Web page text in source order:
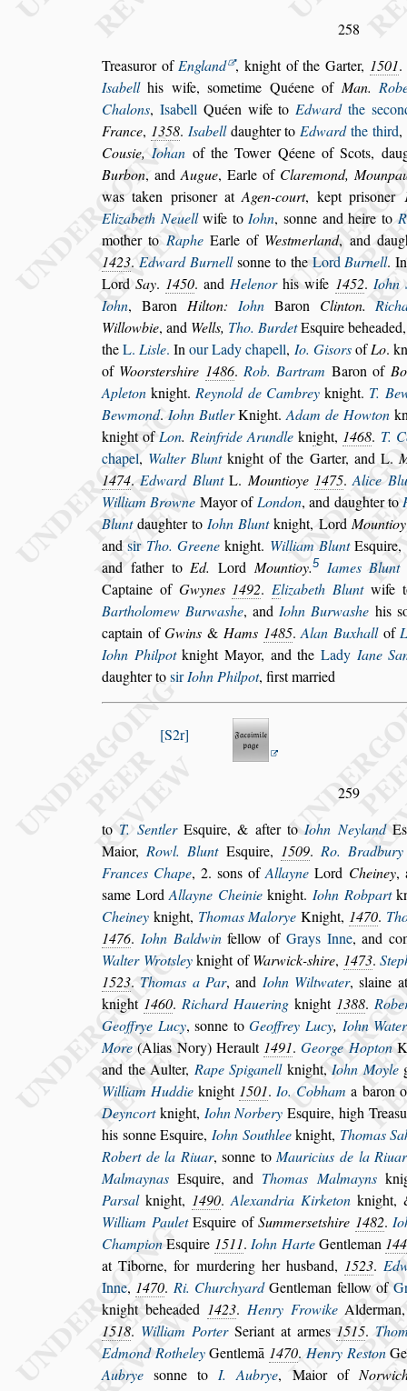
258
Treasuror ofEngland , knight of the Garter, 1501.
Isabellhis wife,sometime Quéene of Man.
Chalons, IsabellQuéenwife toEdwardthe s
France, 1358. Isabelldaughter toEdwardthe third,
Cousie,Iohan of the Tower Qéene of Scots,
Burbon, andAugue, Earle of Claremond,
was taken prisoneratAgen-court, kept prisoner
Elizabeth Neuellwife toIohn,sonne and heire to
mother to RapheEarle of Westmerland, and
1423. Edward Burnell sonne to the LordBurnell.
Lord Say. 1450. andHelenorhis wife 1452. Iohn
Iohn, Baron Hilton: IohnBaron Clinton.Ri
Willowbie, and Wells, Tho. BurdetEsquire
theL.Lisle. Inour Lady chapell, Io. GisorsofLo.
of Woorstershire 1486.Rob. Bartram Baron of
Apleton knight.Reynold de Cambreyknight. T.
Bewmond. Iohn ButlerKnight.Adam de Howton
knight ofLon.Reinfride Arundle knight, 1468. T.
chapel, Walter Bluntknight of the Garter, and L.
1474.Edward BluntL. Mountioye 1475.Alice
William Browne Mayor ofLondon, and daughter to
Bluntdaughter toIohn Bluntknight, Lord Mountioy
andsir Tho. Greeneknight. William BluntEsquire,
and father toEd. LordMountioy.5 Iames Blunt
Captaine of Gwynes 1492.Elizabeth Bluntwife
Bartholomew Burwashe, and Iohn Burwashe his s
captain of Gwins & Hams 1485.Alan Buxhallof
Iohn Philpotknight Mayor, and theLady Iane
daughter tosirIohn Philpot, first married
S2r
259
to T. SentlerEsquire, & after toIohn NeylandEs
Maior,Rowl. BluntEsquire, 1509.Ro. Bradbury
Frances Chape, 2.sons ofAllayne Lord Cheiney,
same LordAllayne Cheinieknight. Iohn Robpart
Cheiney knight, Thomas Malorye Knight, 1470.
1476. Iohn Baldwinfellow of Grays Inne, and
Walter WrotsleyknightofWarwick-shire, 1473.
1523. Thomas a Par, and Iohn Wiltwater,slaine
knight 1460. Richard Hauering knight 1388.
Geoffrye Lucy,sonne to Geoffrey Lucy, Iohn Water
More (Alias Nory) Herault 1491.George Hopton
and the Aulter, Rape Spiganellknight, Iohn Moyle
William Huddie knight 1501.Io. Cobham a baron
Deyncortknight, Iohn Norbery Esquire, high Treas
his sonne Esquire, Iohn Southleeknight, Thomas
Robert dela Riuar,sonne toMauricius de la Riuar
Malmaynas Esquire, and Thomas Malmayns
Parsalknight, 1490.Alexandria Kirketon knight,
William PauletEsquire ofSummersetshire 1482.
ChampionEsquire 1511.Iohn HarteGentleman
at Tiborne, for murdering her husband, 1523.
Inne, 1470. Ri. ChurchyardGentleman fellow of
knightbeheaded 1423. Henry Frowike
1518. William PorterSeriant at armes 1515. Tho
Edmond RotheleyGentlemā 1470. Henry Reston
Aubrye sonne toI. Aubrye, Maior of